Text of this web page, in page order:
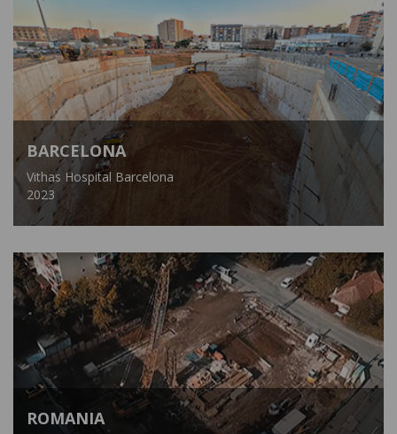
BARCELONA
Vithas Hospital Barcelona
2023
ROMANIA